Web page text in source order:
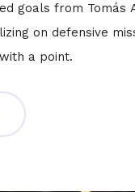
goals from Tomás
on defensive
a point.